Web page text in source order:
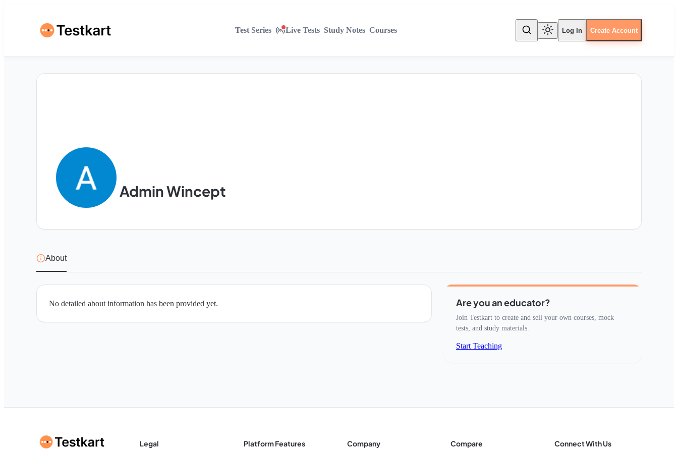
Test Series Live Tests Study Notes Courses Log In Create Account
Admin Wincept
About
No detailed about information has been provided yet. Are you an educator?
Join Testkart to create and sell your own courses, mock
tests, and study materials.
Start Teaching
Legal Platform Features Company Compare Connect With Us